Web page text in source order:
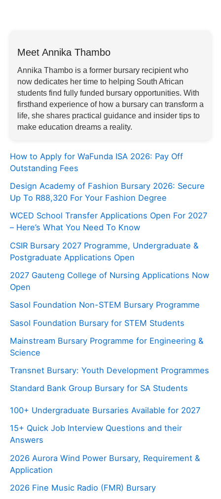
Meet Annika Thambo
Annika Thambo is a former bursary recipient who
now dedicates her time to helping South African
students find fully funded bursary opportunities. With
firsthand experience of how a bursary can transform a
life, she shares practical guidance and insider tips to
make education dreams a reality.
How to Apply for WaFunda ISA 2026: Pay Off
Outstanding Fees
Design Academy of Fashion Bursary 2026: Secure
Up To R88,320 For Your Fashion Degree
WCED School Transfer Applications Open For 2027
– Here’s What You Need To Know
CSIR Bursary 2027 Programme, Undergraduate &
Postgraduate Applications Open
2027 Gauteng College of Nursing Applications Now
Open
Sasol Foundation Non-STEM Bursary Programme
Sasol Foundation Bursary for STEM Students
Mainstream Bursary Programme for Engineering &
Science
Transnet Bursary: Youth Development Programmes
Standard Bank Group Bursary for SA Students
100+ Undergraduate Bursaries Available for 2027
15+ Quick Job Interview Questions and their
Answers
2026 Aurora Wind Power Bursary, Requirement &
Application
2026 Fine Music Radio (FMR) Bursary